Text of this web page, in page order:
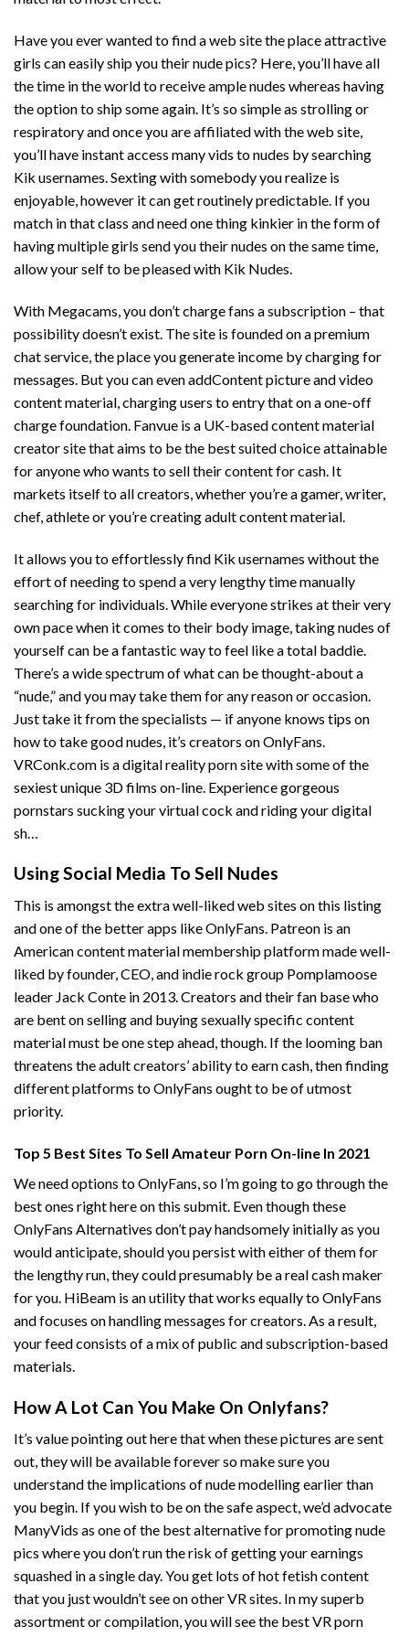
Have you ever wanted to find a web site the place attractive
girls can easily ship you their nude pics? Here, you’ll have all
the time in the world to receive ample nudes whereas having
the option to ship some again. It’s so simple as strolling or
respiratory and once you are affiliated with the web site,
you’ll have instant access many vids to nudes by searching
Kik usernames. Sexting with somebody you realize is
enjoyable, however it can get routinely predictable. If you
match in that class and need one thing kinkier in the form of
having multiple girls send you their nudes on the same time,
allow your self to be pleased with Kik Nudes.
With Megacams, you don’t charge fans a subscription – that
possibility doesn’t exist. The site is founded on a premium
chat service, the place you generate income by charging for
messages. But you can even addContent picture and video
content material, charging users to entry that on a one-off
charge foundation. Fanvue is a UK-based content material
creator site that aims to be the best suited choice attainable
for anyone who wants to sell their content for cash. It
markets itself to all creators, whether you’re a gamer, writer,
chef, athlete or you’re creating adult content material.
It allows you to effortlessly find Kik usernames without the
effort of needing to spend a very lengthy time manually
searching for individuals. While everyone strikes at their very
own pace when it comes to their body image, taking nudes of
yourself can be a fantastic way to feel like a total baddie.
There’s a wide spectrum of what can be thought-about a
“nude,” and you may take them for any reason or occasion.
Just take it from the specialists — if anyone knows tips on
how to take good nudes, it’s creators on OnlyFans.
VRConk.com is a digital reality porn site with some of the
sexiest unique 3D films on-line. Experience gorgeous
pornstars sucking your virtual cock and riding your digital
sh…
Using Social Media To Sell Nudes
This is amongst the extra well-liked web sites on this listing
and one of the better apps like OnlyFans. Patreon is an
American content material membership platform made well-
liked by founder, CEO, and indie rock group Pomplamoose
leader Jack Conte in 2013. Creators and their fan base who
are bent on selling and buying sexually specific content
material must be one step ahead, though. If the looming ban
threatens the adult creators’ ability to earn cash, then finding
different platforms to OnlyFans ought to be of utmost
priority.
Top 5 Best Sites To Sell Amateur Porn On-line In 2021
We need options to OnlyFans, so I’m going to go through the
best ones right here on this submit. Even though these
OnlyFans Alternatives don’t pay handsomely initially as you
would anticipate, should you persist with either of them for
the lengthy run, they could presumably be a real cash maker
for you. HiBeam is an utility that works equally to OnlyFans
and focuses on handling messages for creators. As a result,
your feed consists of a mix of public and subscription-based
materials.
How A Lot Can You Make On Onlyfans?
It’s value pointing out here that when these pictures are sent
out, they will be available forever so make sure you
understand the implications of nude modelling earlier than
you begin. If you wish to be on the safe aspect, we’d advocate
ManyVids as one of the best alternative for promoting nude
pics where you don’t run the risk of getting your earnings
squashed in a single day. You get lots of hot fetish content
that you just wouldn’t see on other VR sites. In my superb
assortment or compilation, you will see the best VR porn